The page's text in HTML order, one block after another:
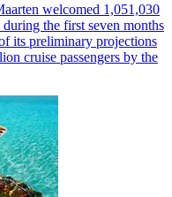
welcomed 1,051,030
the first seven months
its preliminary projections
cruise passengers by the